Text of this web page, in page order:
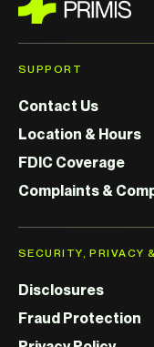
SUPPORT
Contact Us
Location & Hours
FDIC Coverage
Complaints &
SECURITY, PRIVACY
Disclosures
Fraud Protection